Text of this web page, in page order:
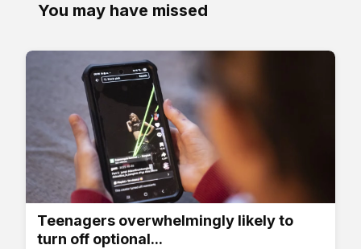
You may have missed
Teenagers overwhelmingly likely to
turn off optional...